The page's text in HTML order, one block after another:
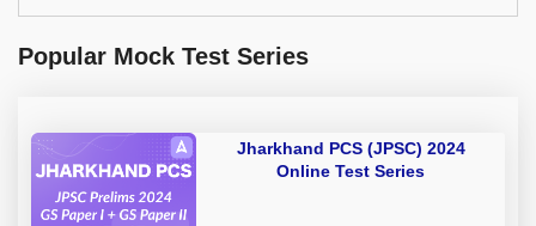
Popular Mock Test Series
Jharkhand PCS (JPSC) 2024
Online Test Series